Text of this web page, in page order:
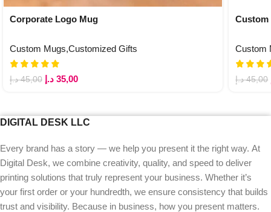
Corporate Logo Mug
Custom Mugs,Customized Gifts
45,00 د.إ 35,00 د.إ
Custom
Custom
45,00 د.إ
DIGITAL DESK LLC
Every brand has a story — we help you present it the right way. At
Digital Desk, we combine creativity, quality, and speed to deliver
printing solutions that truly represent your business. Whether it’s
your first order or your hundredth, we ensure consistency that builds
trust and visibility. Because in business, how you present matters.